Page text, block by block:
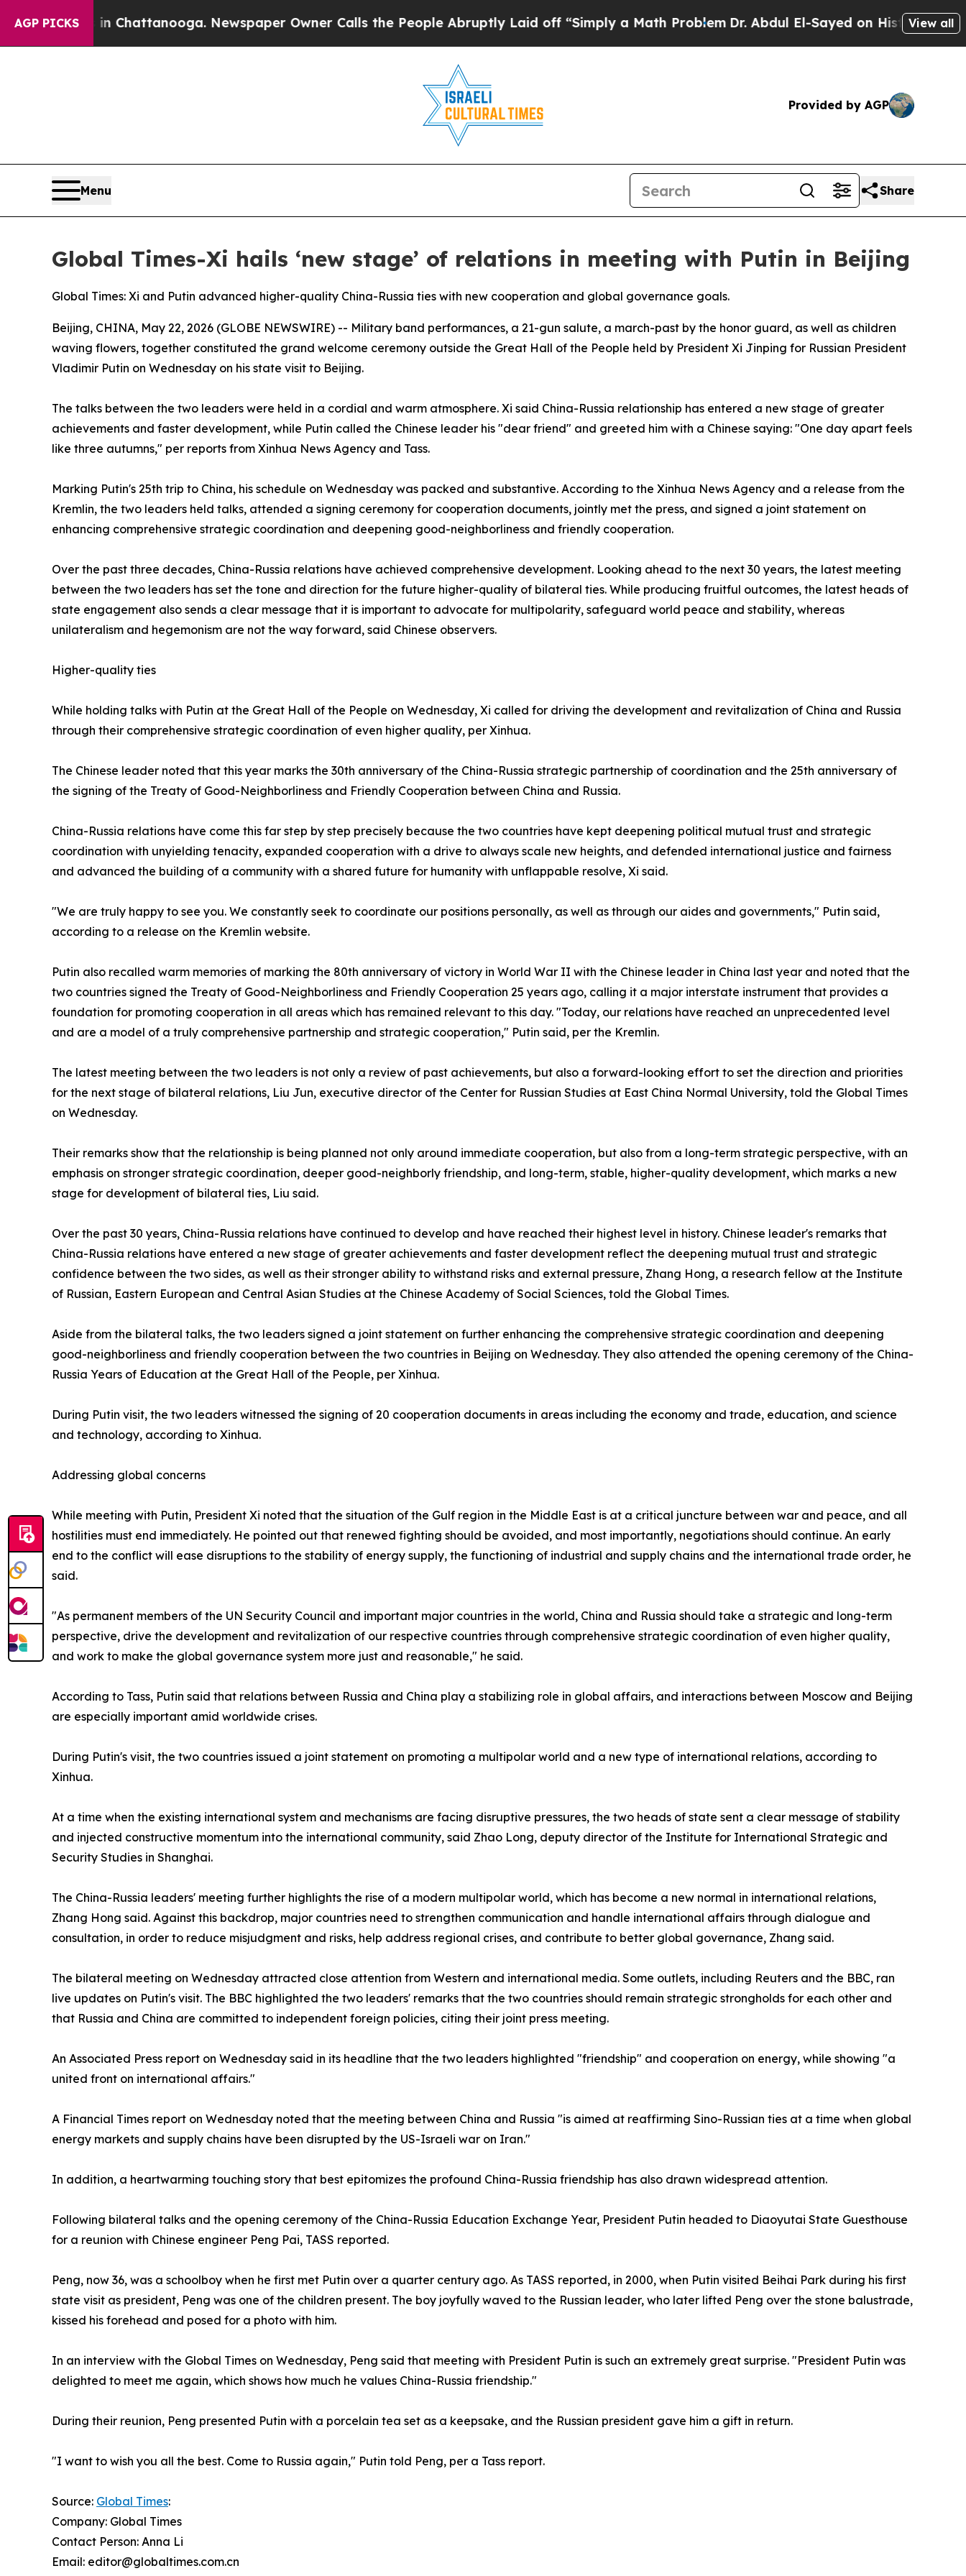
AGP PICKS
in Chattanooga. Newspaper Owner Calls the People Abruptly Laid off “Simply a Math ProblemDr. Abdul El-Sayed on Historic Michigan Win:
View all
Provided by AGP
Menu Share
Global Times-Xi hails ‘new stage’ of relations in meeting with Putin in Beijing
Global Times: Xi and Putin advanced higher-quality China-Russia ties with new cooperation and global governance goals.
Beijing, CHINA, May 22, 2026 (GLOBE NEWSWIRE) -- Military band performances, a 21-gun salute, a march-past by the honor guard, as well as children
waving flowers, together constituted the grand welcome ceremony outside the Great Hall of the People held by President Xi Jinping for Russian President
Vladimir Putin on Wednesday on his state visit to Beijing.
The talks between the two leaders were held in a cordial and warm atmosphere. Xi said China-Russia relationship has entered a new stage of greater
achievements and faster development, while Putin called the Chinese leader his "dear friend" and greeted him with a Chinese saying: "One day apart feels
like three autumns," per reports from Xinhua News Agency and Tass.
Marking Putin's 25th trip to China, his schedule on Wednesday was packed and substantive. According to the Xinhua News Agency and a release from the
Kremlin, the two leaders held talks, attended a signing ceremony for cooperation documents, jointly met the press, and signed a joint statement on
enhancing comprehensive strategic coordination and deepening good-neighborliness and friendly cooperation.
Over the past three decades, China-Russia relations have achieved comprehensive development. Looking ahead to the next 30 years, the latest meeting
between the two leaders has set the tone and direction for the future higher-quality of bilateral ties. While producing fruitful outcomes, the latest heads of
state engagement also sends a clear message that it is important to advocate for multipolarity, safeguard world peace and stability, whereas
unilateralism and hegemonism are not the way forward, said Chinese observers.
Higher-quality ties
While holding talks with Putin at the Great Hall of the People on Wednesday, Xi called for driving the development and revitalization of China and Russia
through their comprehensive strategic coordination of even higher quality, per Xinhua.
The Chinese leader noted that this year marks the 30th anniversary of the China-Russia strategic partnership of coordination and the 25th anniversary of
the signing of the Treaty of Good-Neighborliness and Friendly Cooperation between China and Russia.
China-Russia relations have come this far step by step precisely because the two countries have kept deepening political mutual trust and strategic
coordination with unyielding tenacity, expanded cooperation with a drive to always scale new heights, and defended international justice and fairness
and advanced the building of a community with a shared future for humanity with unflappable resolve, Xi said.
"We are truly happy to see you. We constantly seek to coordinate our positions personally, as well as through our aides and governments," Putin said,
according to a release on the Kremlin website.
Putin also recalled warm memories of marking the 80th anniversary of victory in World War II with the Chinese leader in China last year and noted that the
two countries signed the Treaty of Good-Neighborliness and Friendly Cooperation 25 years ago, calling it a major interstate instrument that provides a
foundation for promoting cooperation in all areas which has remained relevant to this day. "Today, our relations have reached an unprecedented level
and are a model of a truly comprehensive partnership and strategic cooperation," Putin said, per the Kremlin.
The latest meeting between the two leaders is not only a review of past achievements, but also a forward-looking effort to set the direction and priorities
for the next stage of bilateral relations, Liu Jun, executive director of the Center for Russian Studies at East China Normal University, told the Global Times
on Wednesday.
Their remarks show that the relationship is being planned not only around immediate cooperation, but also from a long-term strategic perspective, with an
emphasis on stronger strategic coordination, deeper good-neighborly friendship, and long-term, stable, higher-quality development, which marks a new
stage for development of bilateral ties, Liu said.
Over the past 30 years, China-Russia relations have continued to develop and have reached their highest level in history. Chinese leader's remarks that
China-Russia relations have entered a new stage of greater achievements and faster development reflect the deepening mutual trust and strategic
confidence between the two sides, as well as their stronger ability to withstand risks and external pressure, Zhang Hong, a research fellow at the Institute
of Russian, Eastern European and Central Asian Studies at the Chinese Academy of Social Sciences, told the Global Times.
Aside from the bilateral talks, the two leaders signed a joint statement on further enhancing the comprehensive strategic coordination and deepening
good-neighborliness and friendly cooperation between the two countries in Beijing on Wednesday. They also attended the opening ceremony of the China-
Russia Years of Education at the Great Hall of the People, per Xinhua.
During Putin visit, the two leaders witnessed the signing of 20 cooperation documents in areas including the economy and trade, education, and science
and technology, according to Xinhua.
Addressing global concerns
While meeting with Putin, President Xi noted that the situation of the Gulf region in the Middle East is at a critical juncture between war and peace, and all
hostilities must end immediately. He pointed out that renewed fighting should be avoided, and most importantly, negotiations should continue. An early
end to the conflict will ease disruptions to the stability of energy supply, the functioning of industrial and supply chains and the international trade order, he
said.
"As permanent members of the UN Security Council and important major countries in the world, China and Russia should take a strategic and long-term
perspective, drive the development and revitalization of our respective countries through comprehensive strategic coordination of even higher quality,
and work to make the global governance system more just and reasonable," he said.
According to Tass, Putin said that relations between Russia and China play a stabilizing role in global affairs, and interactions between Moscow and Beijing
are especially important amid worldwide crises.
During Putin's visit, the two countries issued a joint statement on promoting a multipolar world and a new type of international relations, according to
Xinhua.
At a time when the existing international system and mechanisms are facing disruptive pressures, the two heads of state sent a clear message of stability
and injected constructive momentum into the international community, said Zhao Long, deputy director of the Institute for International Strategic and
Security Studies in Shanghai.
The China-Russia leaders' meeting further highlights the rise of a modern multipolar world, which has become a new normal in international relations,
Zhang Hong said. Against this backdrop, major countries need to strengthen communication and handle international affairs through dialogue and
consultation, in order to reduce misjudgment and risks, help address regional crises, and contribute to better global governance, Zhang said.
The bilateral meeting on Wednesday attracted close attention from Western and international media. Some outlets, including Reuters and the BBC, ran
live updates on Putin's visit. The BBC highlighted the two leaders' remarks that the two countries should remain strategic strongholds for each other and
that Russia and China are committed to independent foreign policies, citing their joint press meeting.
An Associated Press report on Wednesday said in its headline that the two leaders highlighted "friendship" and cooperation on energy, while showing "a
united front on international affairs."
A Financial Times report on Wednesday noted that the meeting between China and Russia "is aimed at reaffirming Sino-Russian ties at a time when global
energy markets and supply chains have been disrupted by the US-Israeli war on Iran."
In addition, a heartwarming touching story that best epitomizes the profound China-Russia friendship has also drawn widespread attention.
Following bilateral talks and the opening ceremony of the China-Russia Education Exchange Year, President Putin headed to Diaoyutai State Guesthouse
for a reunion with Chinese engineer Peng Pai, TASS reported.
Peng, now 36, was a schoolboy when he first met Putin over a quarter century ago. As TASS reported, in 2000, when Putin visited Beihai Park during his first
state visit as president, Peng was one of the children present. The boy joyfully waved to the Russian leader, who later lifted Peng over the stone balustrade,
kissed his forehead and posed for a photo with him.
In an interview with the Global Times on Wednesday, Peng said that meeting with President Putin is such an extremely great surprise. "President Putin was
delighted to meet me again, which shows how much he values China-Russia friendship."
During their reunion, Peng presented Putin with a porcelain tea set as a keepsake, and the Russian president gave him a gift in return.
"I want to wish you all the best. Come to Russia again," Putin told Peng, per a Tass report.
Source: Global Times:
Company: Global Times
Contact Person: Anna Li
Email: editor@globaltimes.com.cn